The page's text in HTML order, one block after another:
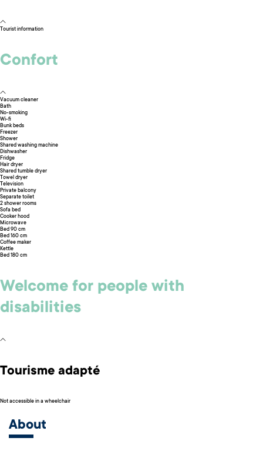
Tourist information
Confort
Vacuum cleaner
Bath
No-smoking
Wi-fi
Bunk beds
Freezer
Shower
Shared washing machine
Dishwasher
Fridge
Hair dryer
Shared tumble dryer
Towel dryer
Television
Private balcony
Separate toilet
2 shower rooms
Sofa bed
Cooker hood
Microwave
Bed 90 cm
Bed 160 cm
Coffee maker
Kettle
Bed 180 cm
Welcome for people with
disabilities
Tourisme adapté
Not accessible in a wheelchair
About